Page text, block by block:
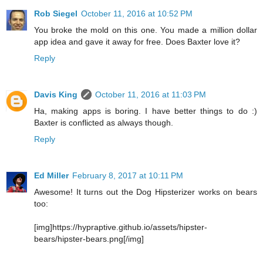
Rob Siegel October 11, 2016 at 10:52 PM
You broke the mold on this one. You made a million dollar
app idea and gave it away for free. Does Baxter love it?
Reply
Davis King
October 11, 2016 at 11:03 PM
Ha, making apps is boring. I have better things to do :)
Baxter is conflicted as always though.
Reply
Ed Miller February 8, 2017 at 10:11 PM
Awesome! It turns out the Dog Hipsterizer works on bears
too:
[img]https://hypraptive.github.io/assets/hipster-
bears/hipster-bears.png[/img]